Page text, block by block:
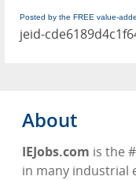
Posted by the FREE value-
jeid-
About
IEJobs.com is the
in many industrial